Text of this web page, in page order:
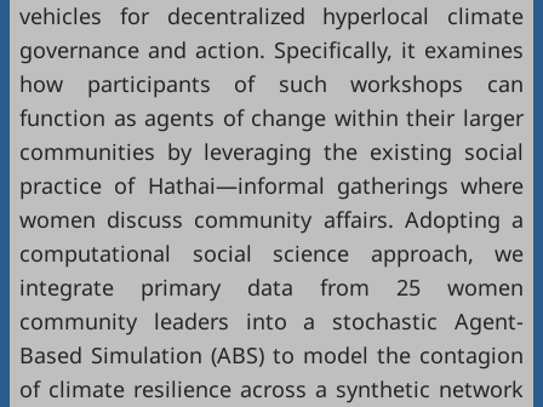
vehicles for decentralized hyperlocal climate
governance and action. Specifically, it examines
how participants of such workshops can
function as agents of change within their larger
communities by leveraging the existing social
practice of Hathai—informal gatherings where
women discuss community affairs. Adopting a
computational social science approach, we
integrate primary data from 25 women
community leaders into a stochastic Agent-
Based Simulation (ABS) to model the contagion
of climate resilience across a synthetic network